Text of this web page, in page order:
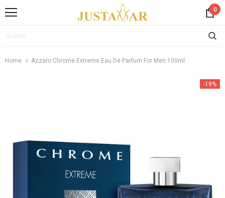
0
Home Azzaro Chrome Extreme Eau De Parfum For Men 100ml
-19%